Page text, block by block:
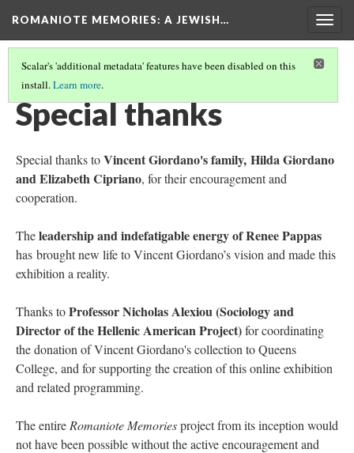
ROMANIOTE MEMORIES: A JEWISH…
Scalar's 'additional metadata' features have been disabled on this
install.Learn more.
ABOUT THE EXHIBITION
Special thanks
Special thanks toVincent Giordano's family, Hilda Giordano
and Elizabeth Cipriano, for their encouragement and
cooperation.
Theleadership and indefatigable energy of Renee Pappas
has brought new life to Vincent Giordano’s vision and made this
exhibition a reality.
Thanks toProfessor Nicholas Alexiou (Sociology and
Director of the Hellenic American Project)for coordinating
the donation of Vincent Giordano's collection to Queens
College, and for supporting the creation of this online exhibition
and related programming.
The entire Romaniote Memoriesproject from its inception would
not have been possible without the active encouragement and